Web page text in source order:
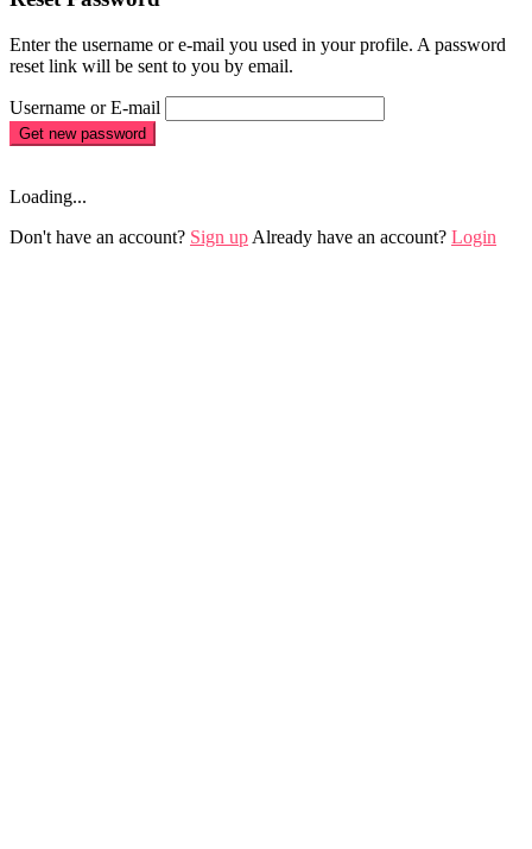
Enter the username or e-mail you used in your profile. A password
reset link will be sent to you by email.
Username or E-mail
Get new password
Loading...
Don't have an account? Sign up Already have an account? Login